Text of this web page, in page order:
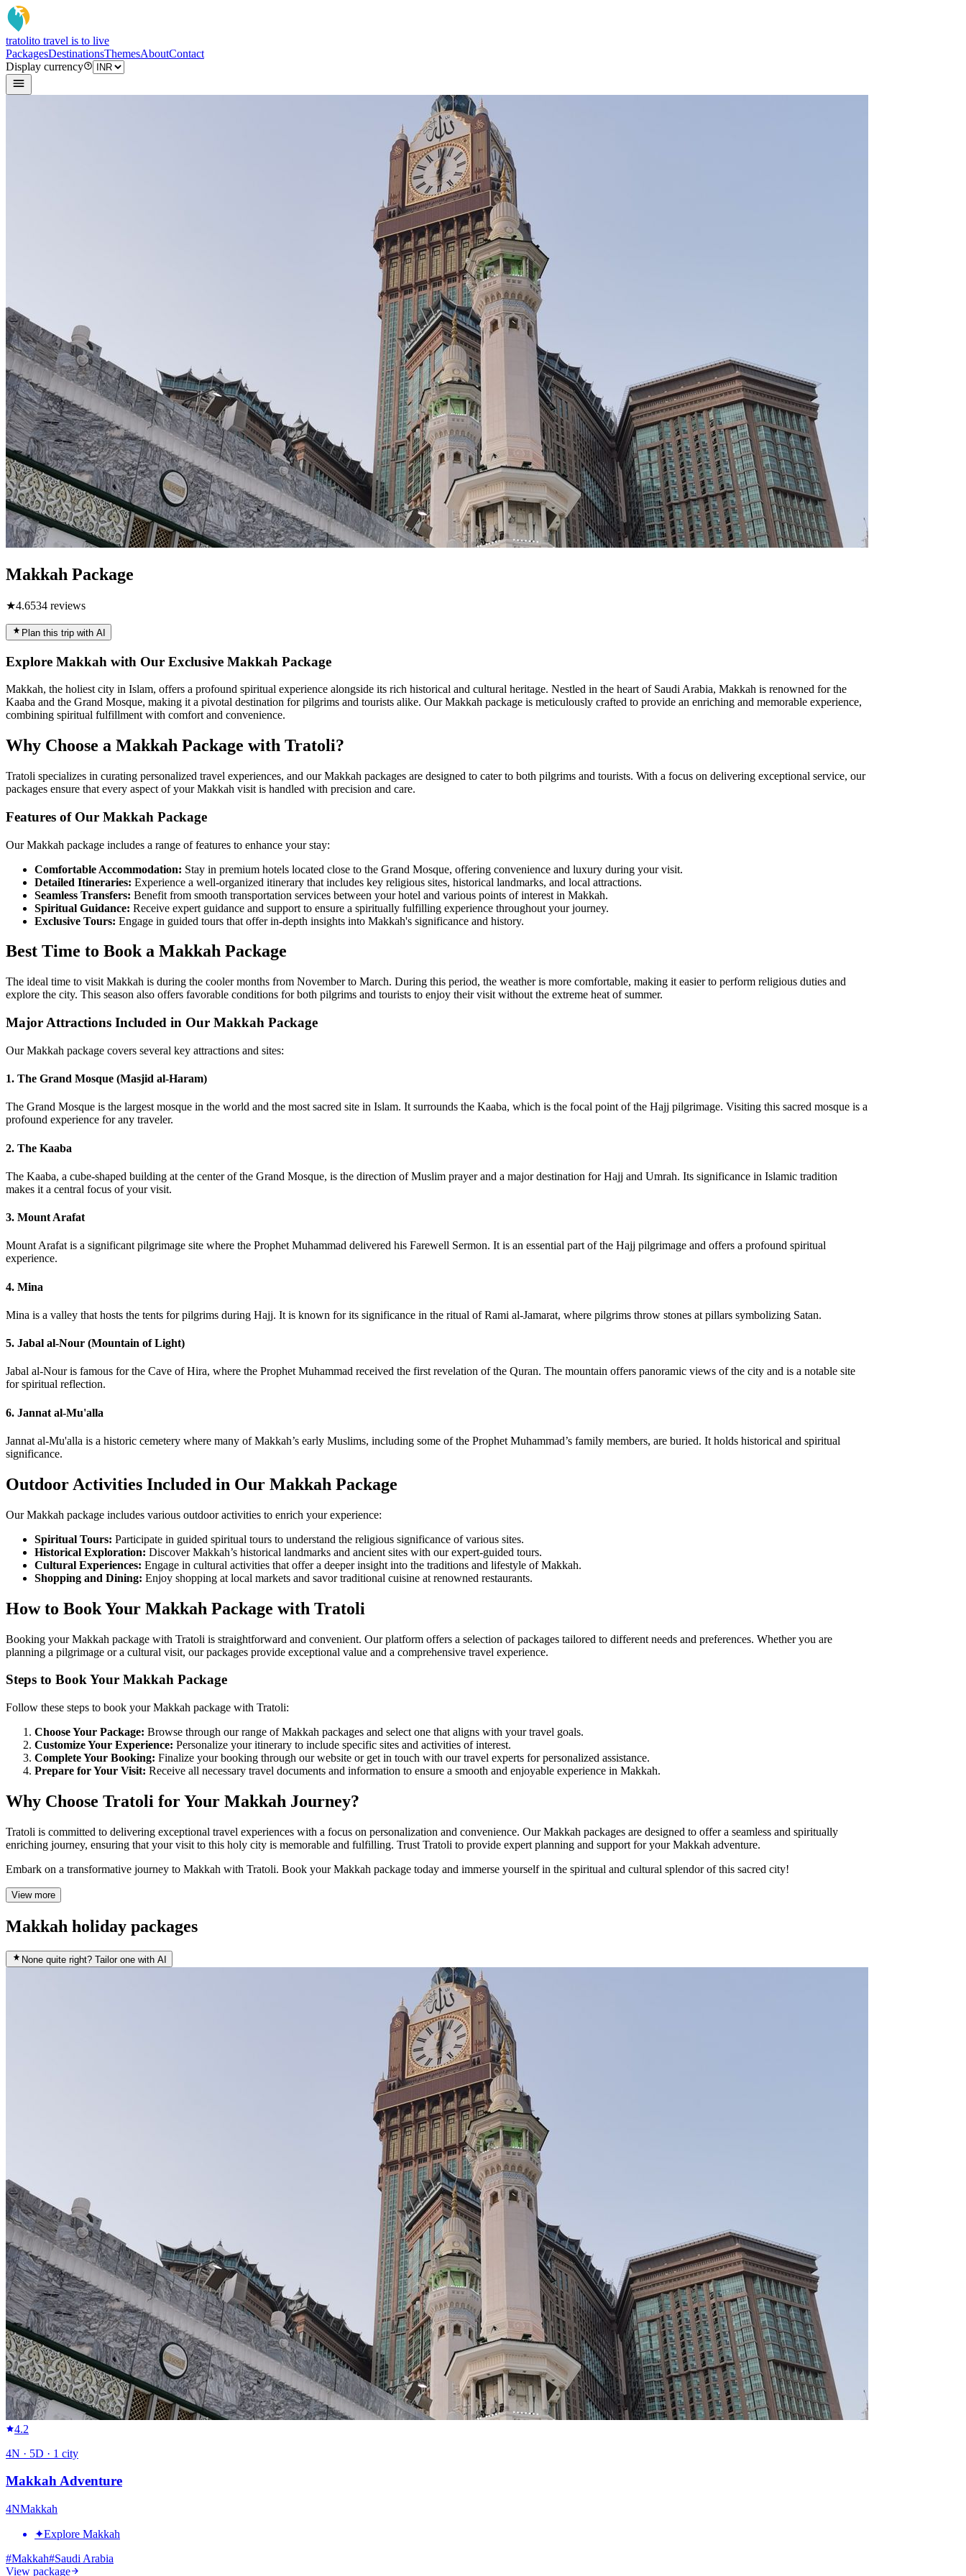
tratolito travel is to live
PackagesDestinationsThemesAboutContact
Display currency
Makkah Package
★4.6534 reviews
Plan this trip with AI
Explore Makkah with Our Exclusive Makkah Package
Makkah, the holiest city in Islam, offers a profound spiritual experience alongside its rich historical and cultural heritage. Nestled in the heart of Saudi Arabia, Makkah is renowned for the
Kaaba and the Grand Mosque, making it a pivotal destination for pilgrims and tourists alike. Our Makkah package is meticulously crafted to provide an enriching and memorable experience,
combining spiritual fulfillment with comfort and convenience.
Why Choose a Makkah Package with Tratoli?
Tratoli specializes in curating personalized travel experiences, and our Makkah packages are designed to cater to both pilgrims and tourists. With a focus on delivering exceptional service, our
packages ensure that every aspect of your Makkah visit is handled with precision and care.
Features of Our Makkah Package
Our Makkah package includes a range of features to enhance your stay:
Comfortable Accommodation: Stay in premium hotels located close to the Grand Mosque, offering convenience and luxury during your visit.
Detailed Itineraries: Experience a well-organized itinerary that includes key religious sites, historical landmarks, and local attractions.
Seamless Transfers: Benefit from smooth transportation services between your hotel and various points of interest in Makkah.
Spiritual Guidance: Receive expert guidance and support to ensure a spiritually fulfilling experience throughout your journey.
Exclusive Tours: Engage in guided tours that offer in-depth insights into Makkah's significance and history.
Best Time to Book a Makkah Package
The ideal time to visit Makkah is during the cooler months from November to March. During this period, the weather is more comfortable, making it easier to perform religious duties and
explore the city. This season also offers favorable conditions for both pilgrims and tourists to enjoy their visit without the extreme heat of summer.
Major Attractions Included in Our Makkah Package
Our Makkah package covers several key attractions and sites:
1. The Grand Mosque (Masjid al-Haram)
The Grand Mosque is the largest mosque in the world and the most sacred site in Islam. It surrounds the Kaaba, which is the focal point of the Hajj pilgrimage. Visiting this sacred mosque is a
profound experience for any traveler.
2. The Kaaba
The Kaaba, a cube-shaped building at the center of the Grand Mosque, is the direction of Muslim prayer and a major destination for Hajj and Umrah. Its significance in Islamic tradition
makes it a central focus of your visit.
3. Mount Arafat
Mount Arafat is a significant pilgrimage site where the Prophet Muhammad delivered his Farewell Sermon. It is an essential part of the Hajj pilgrimage and offers a profound spiritual
experience.
4. Mina
Mina is a valley that hosts the tents for pilgrims during Hajj. It is known for its significance in the ritual of Rami al-Jamarat, where pilgrims throw stones at pillars symbolizing Satan.
5. Jabal al-Nour (Mountain of Light)
Jabal al-Nour is famous for the Cave of Hira, where the Prophet Muhammad received the first revelation of the Quran. The mountain offers panoramic views of the city and is a notable site
for spiritual reflection.
6. Jannat al-Mu'alla
Jannat al-Mu'alla is a historic cemetery where many of Makkah’s early Muslims, including some of the Prophet Muhammad’s family members, are buried. It holds historical and spiritual
significance.
Outdoor Activities Included in Our Makkah Package
Our Makkah package includes various outdoor activities to enrich your experience:
Spiritual Tours: Participate in guided spiritual tours to understand the religious significance of various sites.
Historical Exploration: Discover Makkah’s historical landmarks and ancient sites with our expert-guided tours.
Cultural Experiences: Engage in cultural activities that offer a deeper insight into the traditions and lifestyle of Makkah.
Shopping and Dining: Enjoy shopping at local markets and savor traditional cuisine at renowned restaurants.
How to Book Your Makkah Package with Tratoli
Booking your Makkah package with Tratoli is straightforward and convenient. Our platform offers a selection of packages tailored to different needs and preferences. Whether you are
planning a pilgrimage or a cultural visit, our packages provide exceptional value and a comprehensive travel experience.
Steps to Book Your Makkah Package
Follow these steps to book your Makkah package with Tratoli:
Choose Your Package: Browse through our range of Makkah packages and select one that aligns with your travel goals.
Customize Your Experience: Personalize your itinerary to include specific sites and activities of interest.
Complete Your Booking: Finalize your booking through our website or get in touch with our travel experts for personalized assistance.
Prepare for Your Visit: Receive all necessary travel documents and information to ensure a smooth and enjoyable experience in Makkah.
Why Choose Tratoli for Your Makkah Journey?
Tratoli is committed to delivering exceptional travel experiences with a focus on personalization and convenience. Our Makkah packages are designed to offer a seamless and spiritually
enriching journey, ensuring that your visit to this holy city is memorable and fulfilling. Trust Tratoli to provide expert planning and support for your Makkah adventure.
Embark on a transformative journey to Makkah with Tratoli. Book your Makkah package today and immerse yourself in the spiritual and cultural splendor of this sacred city!
View more
Makkah holiday packages
None quite right? Tailor one with AI
4.2
4N · 5D · 1 city
Makkah Adventure
4NMakkah
✦Explore Makkah
#Makkah#Saudi Arabia
View package